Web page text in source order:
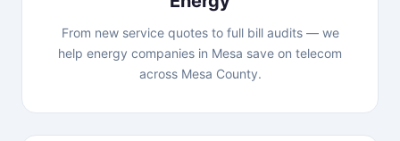
From new service quotes to full bill audits — we
help energy companies in Mesa save on telecom
across Mesa County.